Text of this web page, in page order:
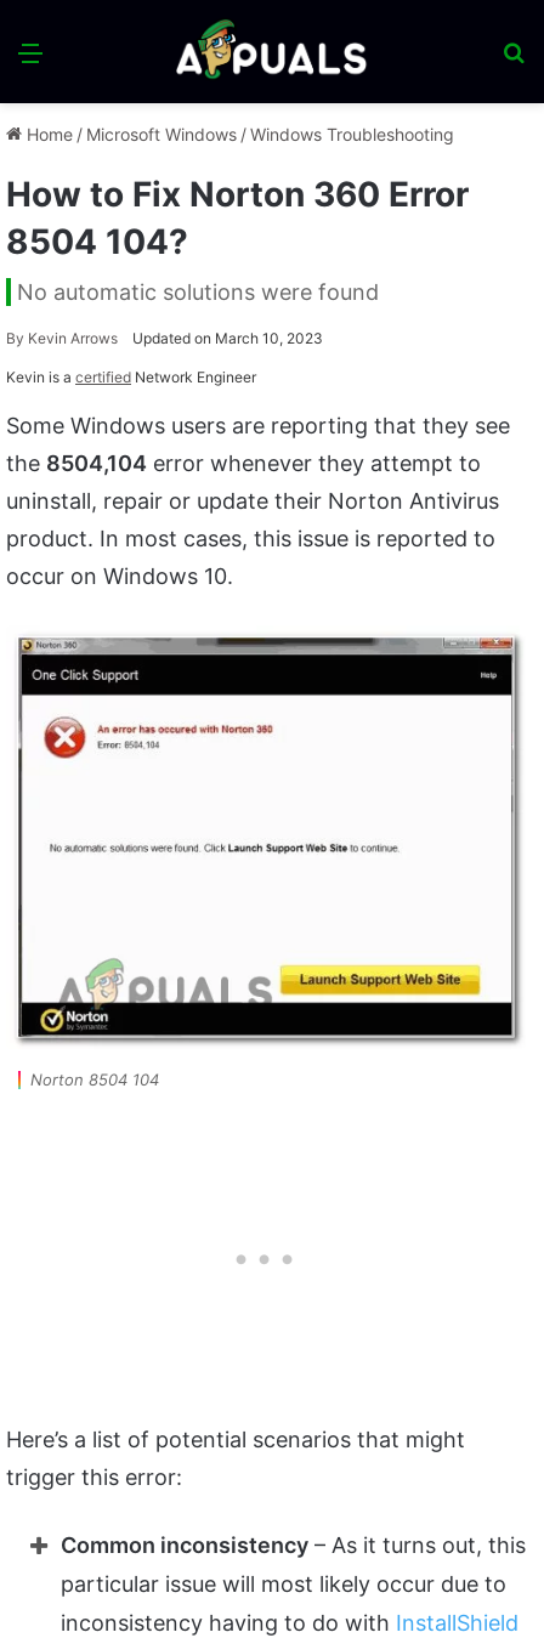
Menu
Home / Microsoft Windows /Windows Troubleshooting
How to Fix Norton 360 Error
8504 104?
No automatic solutions were found
By Kevin Arrows Updated on March 10, 2023
Kevin is a certified Network Engineer
Some Windows users are reporting that they see
the 8504,104 error whenever they attempt to
uninstall, repair or update their Norton Antivirus
product. In most cases, this issue is reported to
occur on Windows 10.
Norton 8504 104
Here’s a list of potential scenarios that might
trigger this error:
Common inconsistency – As it turns out, this
particular issue will most likely occur due to
inconsistency having to do with InstallShield